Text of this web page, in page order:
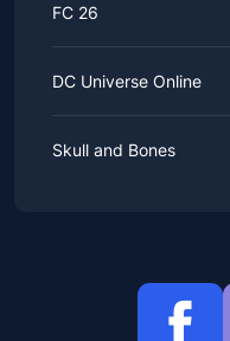
FC 26
DC Universe Online
Skull and Bones